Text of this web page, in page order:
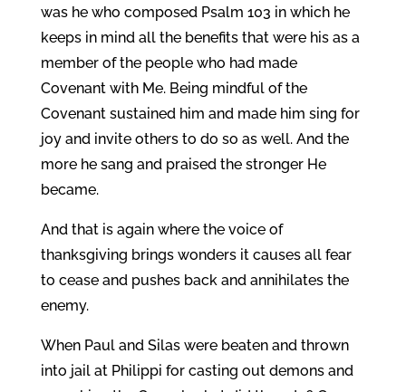
was he who composed Psalm 103 in which he
keeps in mind all the benefits that were his as a
member of the people who had made
Covenant with Me. Being mindful of the
Covenant sustained him and made him sing for
joy and invite others to do so as well. And the
more he sang and praised the stronger He
became.
And that is again where the voice of
thanksgiving brings wonders it causes all fear
to cease and pushes back and annihilates the
enemy.
When Paul and Silas were beaten and thrown
into jail at Philippi for casting out demons and